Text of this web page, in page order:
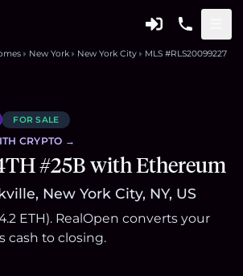
New York New York City MLS #RLS20099227
FOR SALE
CRYPTO →
#25B with Ethereum
New York City, NY, US
ETH). RealOpen converts your
cash to closing.